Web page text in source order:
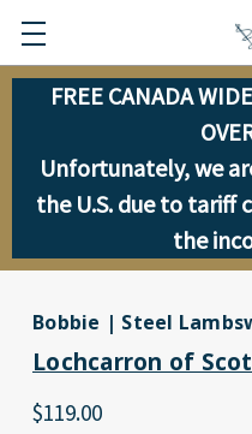
FREE CANADA
Unfortunately, we
the U.S. due to tariff
the
Bobbie | Steel
Lochcarron of
$119.00